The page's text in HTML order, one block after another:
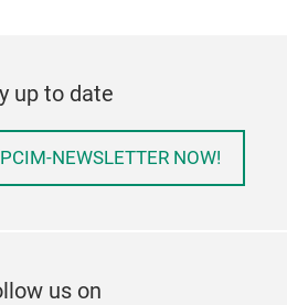
up to date
NEWSLETTER NOW!
us on